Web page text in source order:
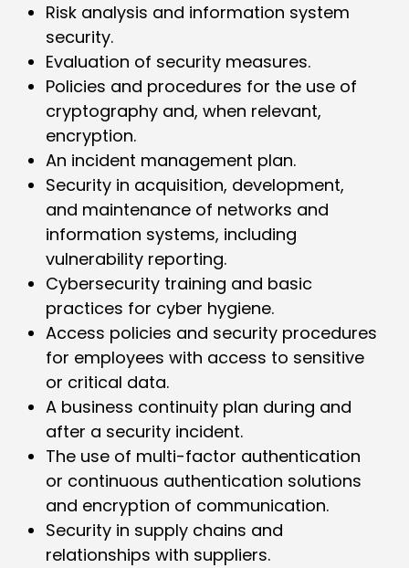
Risk analysis and information system
security.
Evaluation of security measures.
Policies and procedures for the use of
cryptography and, when relevant,
encryption.
An incident management plan.
Security in acquisition, development,
and maintenance of networks and
information systems, including
vulnerability reporting.
Cybersecurity training and basic
practices for cyber hygiene.
Access policies and security procedures
for employees with access to sensitive
or critical data.
A business continuity plan during and
after a security incident.
The use of multi-factor authentication
or continuous authentication solutions
and encryption of communication.
Security in supply chains and
relationships with suppliers.